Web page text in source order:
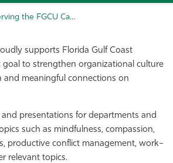
Serving the FGCU Campus Community
supports Florida Gulf Coast
goal to strengthen organizational culture
and meaningful connections on
presentations for departments and
such as mindfulness, compassion,
productive conflict management, work–
relevant topics.